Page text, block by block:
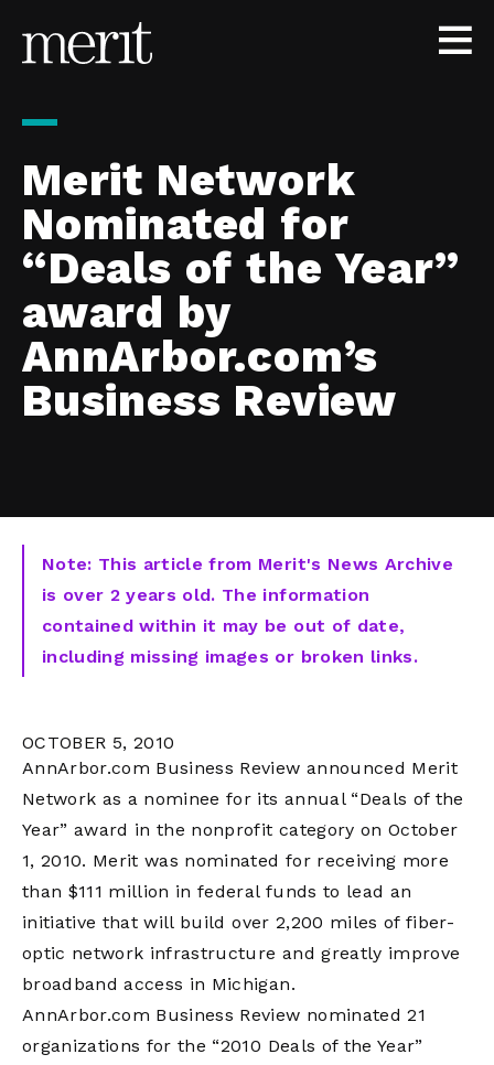
Merit Network
Nominated for
“Deals of the Year”
award by
AnnArbor.com’s
Business Review
Note: This article from Merit's News Archive
is over 2 years old. The information
contained within it may be out of date,
including missing images or broken links.
OCTOBER 5, 2010
AnnArbor.com Business Review announced Merit
Network as a nominee for its annual “Deals of the
Year” award in the nonprofit category on October
1, 2010. Merit was nominated for receiving more
than $111 million in federal funds to lead an
initiative that will build over 2,200 miles of fiber-
optic network infrastructure and greatly improve
broadband access in Michigan.
AnnArbor.com Business Review nominated 21
organizations for the “2010 Deals of the Year”